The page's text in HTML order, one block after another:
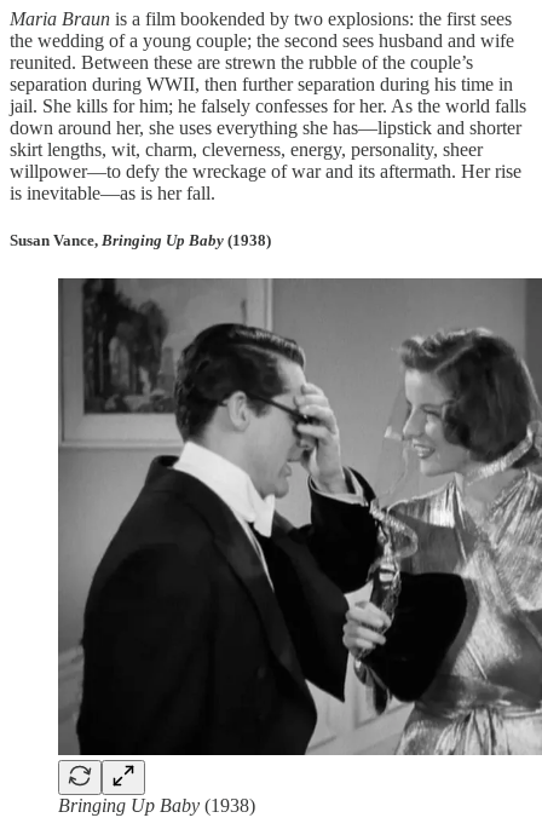
Maria Braun is a film bookended by two explosions: the first sees
the wedding of a young couple; the second sees husband and wife
reunited. Between these are strewn the rubble of the couple’s
separation during WWII, then further separation during his time in
jail. She kills for him; he falsely confesses for her. As the world falls
down around her, she uses everything she has—lipstick and shorter
skirt lengths, wit, charm, cleverness, energy, personality, sheer
willpower—to defy the wreckage of war and its aftermath. Her rise
is inevitable—as is her fall.
Susan Vance, Bringing Up Baby (1938)
Bringing Up Baby (1938)